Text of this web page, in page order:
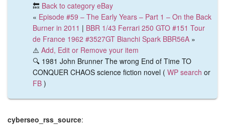
🔙 Back to category eBay
« Episode #59 – The Early Years – Part 1 – On the Back
Burner in 2011 | BBR 1/43 Ferrari 250 GTO #151 Tour
de France 1962 #3527GT Bianchi Spark BBR56A »
⚠️ Add, Edit or Remove your item
🔍 1981 John Brunner The wrong End of Time TO
CONQUER CHAOS science fiction novel ( WP search or
FB )
cyberseo_rss_source: